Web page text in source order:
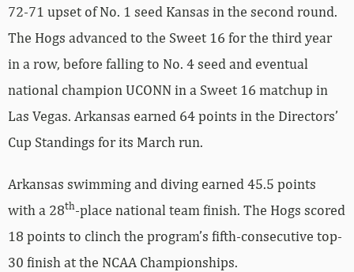
72-71 upset of No. 1 seed Kansas in the second round.
The Hogs advanced to the Sweet 16 for the third year
in a row, before falling to No. 4 seed and eventual
national champion UCONN in a Sweet 16 matchup in
Las Vegas. Arkansas earned 64 points in the Directors’
Cup Standings for its March run.
Arkansas swimming and diving earned 45.5 points
with a 28th-place national team finish. The Hogs scored
18 points to clinch the program’s fifth-consecutive top-
30 finish at the NCAA Championships.